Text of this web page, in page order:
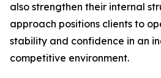
also strengthen their internal
approach positions clients to
stability and confidence in an
competitive environment.